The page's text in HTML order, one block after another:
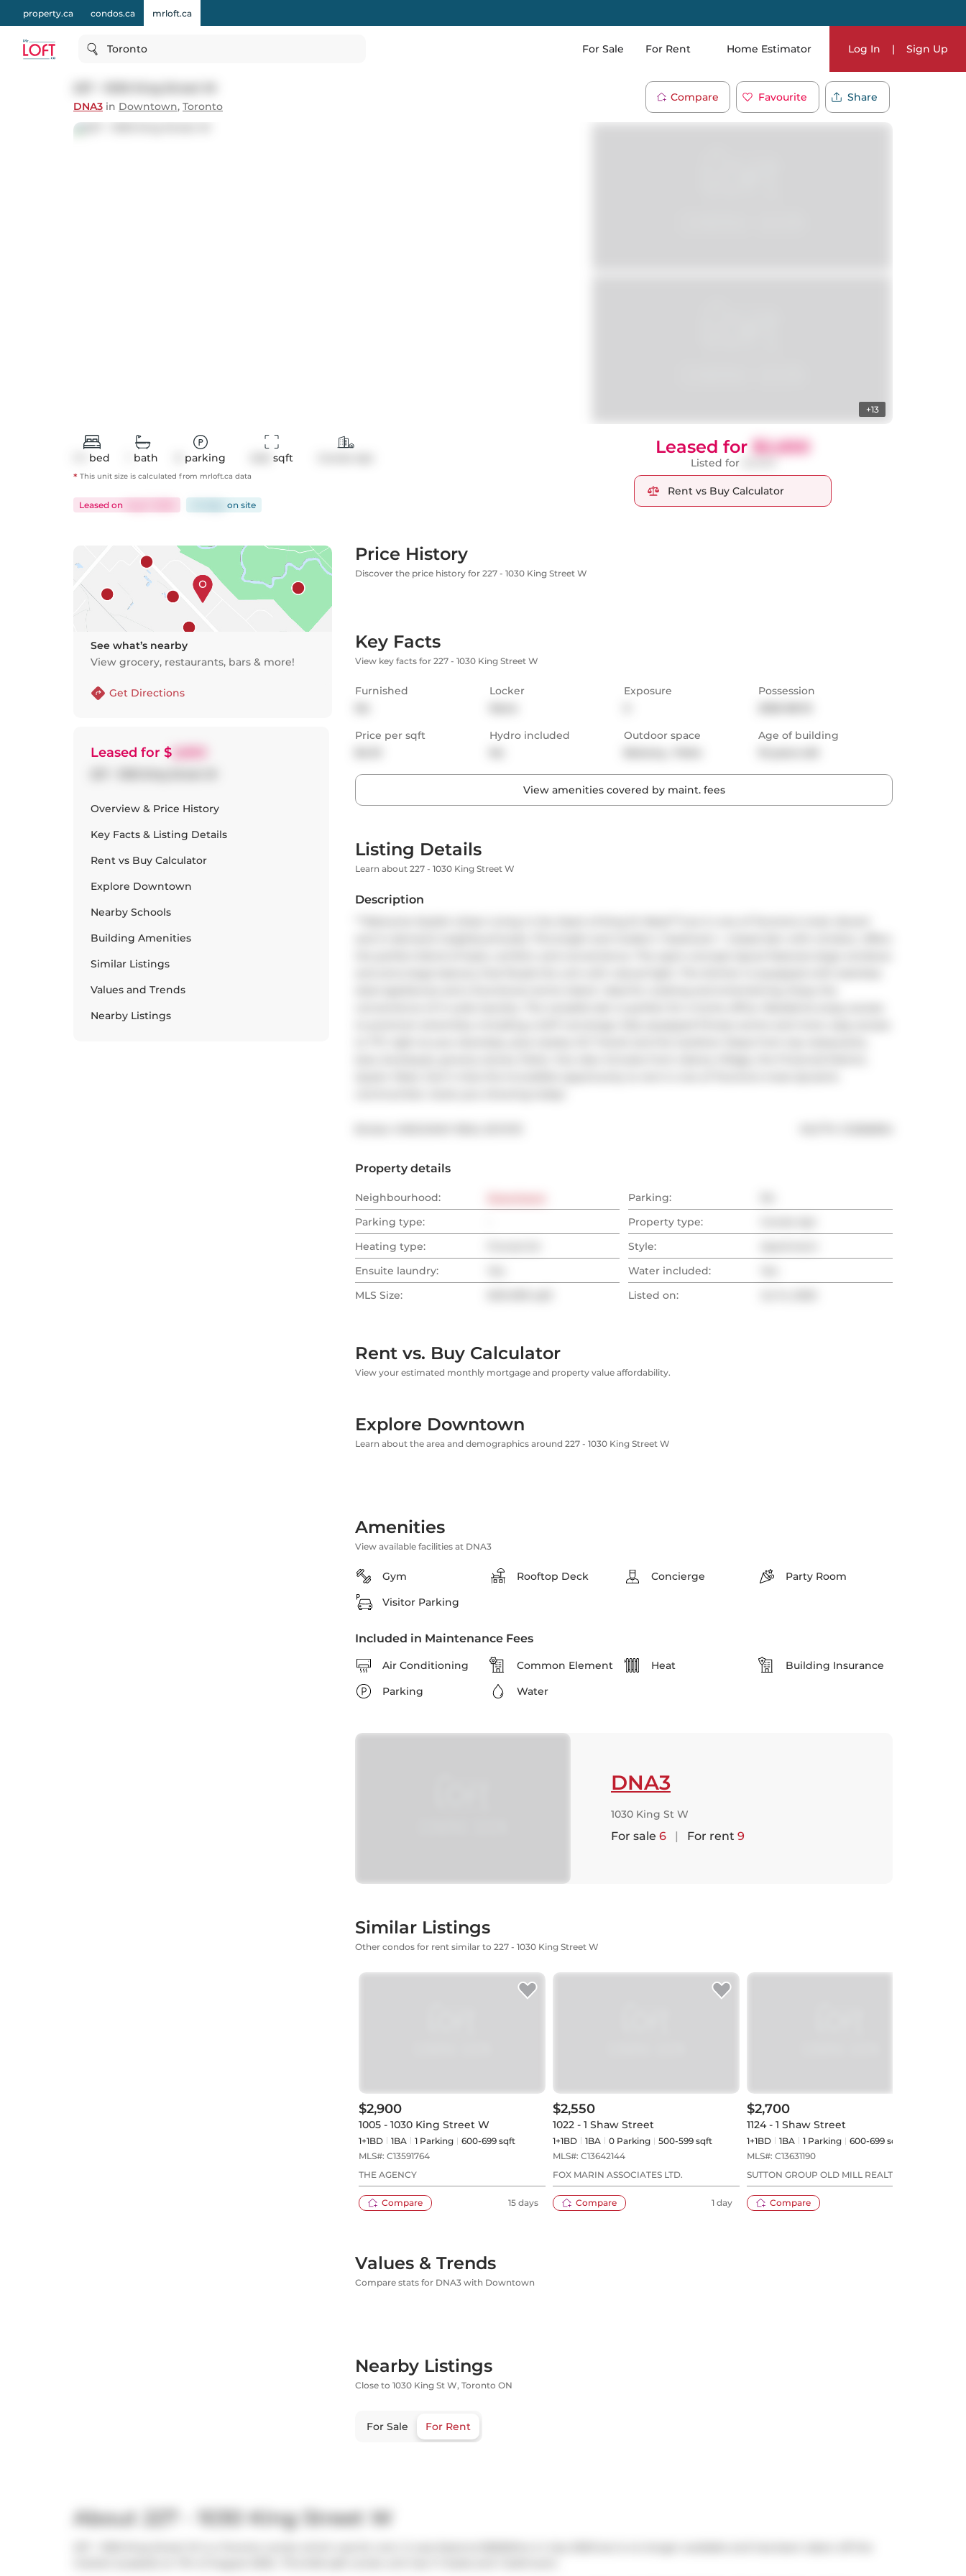
property.ca condos.ca mrloft.ca
Toronto For Sale For Rent Home Estimator Log In | Sign Up
DNA3 in Downtown, Toronto
Compare Favourite Share
+13
bed bath parking sqft
* This unit size is calculated from mrloft.ca data
Leased on on site
Leased for $2,650
Listed for
Rent vs Buy Calculator
See what’s nearby
View grocery, restaurants, bars & more!
Get Directions
Leased for $
Overview & Price History
Key Facts & Listing Details
Rent vs Buy Calculator
Explore Downtown
Nearby Schools
Building Amenities
Similar Listings
Values and Trends
Nearby Listings
Price History
Discover the price history for 227 - 1030 King Street W
Key Facts
View key facts for 227 - 1030 King Street W
Furnished
Locker
Exposure
Possession
Price per sqft
Hydro included
Outdoor space
Age of building
View amenities covered by maint. fees
Listing Details
Learn about 227 - 1030 King Street W
Description
Property details
Neighbourhood: Parking:
Parking type:
Property type:
Heating type:
Style:
Ensuite laundry:
Water included:
MLS Size:
Listed on:
Rent vs. Buy Calculator
View your estimated monthly mortgage and property value affordability.
Explore Downtown
Learn about the area and demographics around 227 - 1030 King Street W
Amenities
View available facilities at DNA3
Gym Rooftop Deck Concierge
Party Room
Visitor Parking
Included in Maintenance Fees
Air Conditioning Common Element Heat
Building Insurance
Parking
Water
DNA3
1030 King St W
For sale 6 | For rent 9
Similar Listings
Other condos for rent similar to 227 - 1030 King Street W
$2,900
1005 - 1030 King Street W
1+1BD 1BA 1 Parking
600-699 sqft
MLS#: C13591764
THE AGENCY
Compare 15 days
$2,550
1022 - 1 Shaw Street
1+1BD 1BA 0 Parking
500-599 sqft
MLS#: C13642144
FOX MARIN ASSOCIATES LTD.
Compare 1 day
$2,700
1124 - 1 Shaw Street
1+1BD 1BA 1 Parking
600-699 sqft
MLS#: C13631190
SUTTON GROUP OLD MILL REALTY INC.
Compare
Values & Trends
Compare stats for DNA3 with Downtown
Nearby Listings
Close to 1030 King St W, Toronto ON
For Sale For Rent
About 227 - 1030 King Street W